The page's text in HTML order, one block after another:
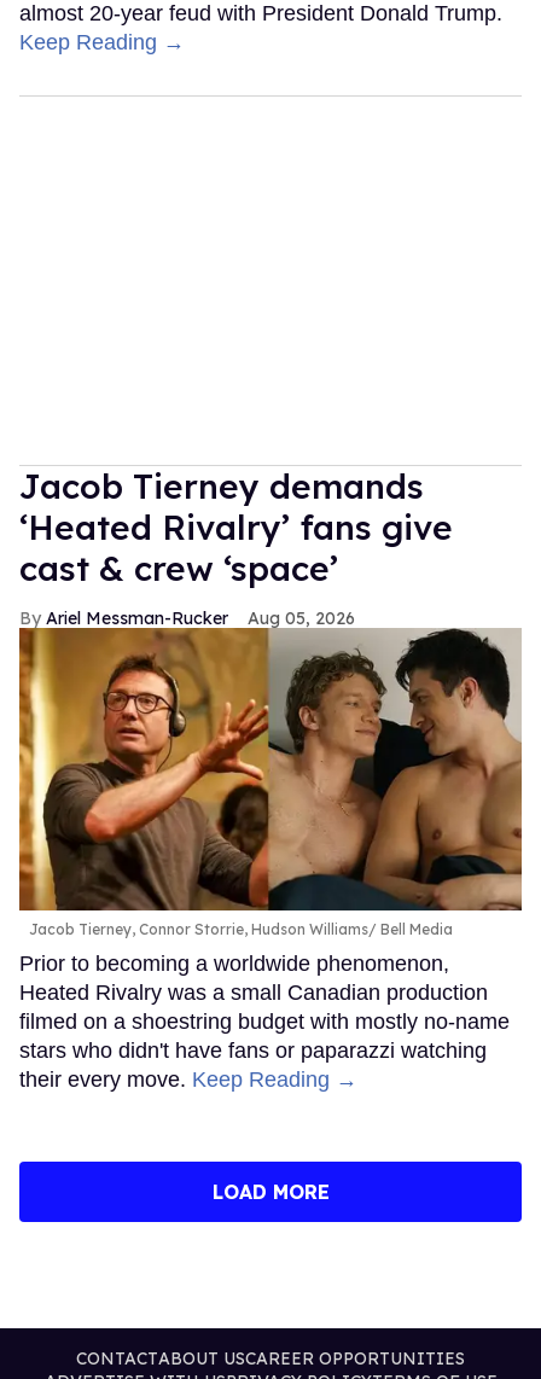
almost 20-year feud with President Donald Trump.
Keep Reading →
Jacob Tierney demands
‘Heated Rivalry’ fans give
cast & crew ‘space’
Ariel Messman-Rucker Aug 05, 2026
Jacob Tierney, Connor Storrie, Hudson Williams Bell Media
Prior to becoming a worldwide phenomenon,
Heated Rivalry was a small Canadian production
filmed on a shoestring budget with mostly no-name
stars who didn't have fans or paparazzi watching
their every move. Keep Reading →
LOAD MORE
CONTACTABOUT USCAREER OPPORTUNITIES